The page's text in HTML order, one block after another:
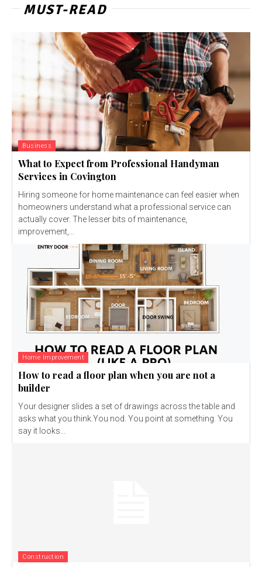
MUST-READ
Business
What to Expect from Professional Handyman
Services in Covington
Hiring someone for home maintenance can feel easier when
homeowners understand what a professional service can
actually cover. The lesser bits of maintenance,
improvement,...
Home Improvement
How to read a floor plan when you are not a
builder
Your designer slides a set of drawings across the table and
asks what you think.You nod. You point at something. You
say it looks...
Construction